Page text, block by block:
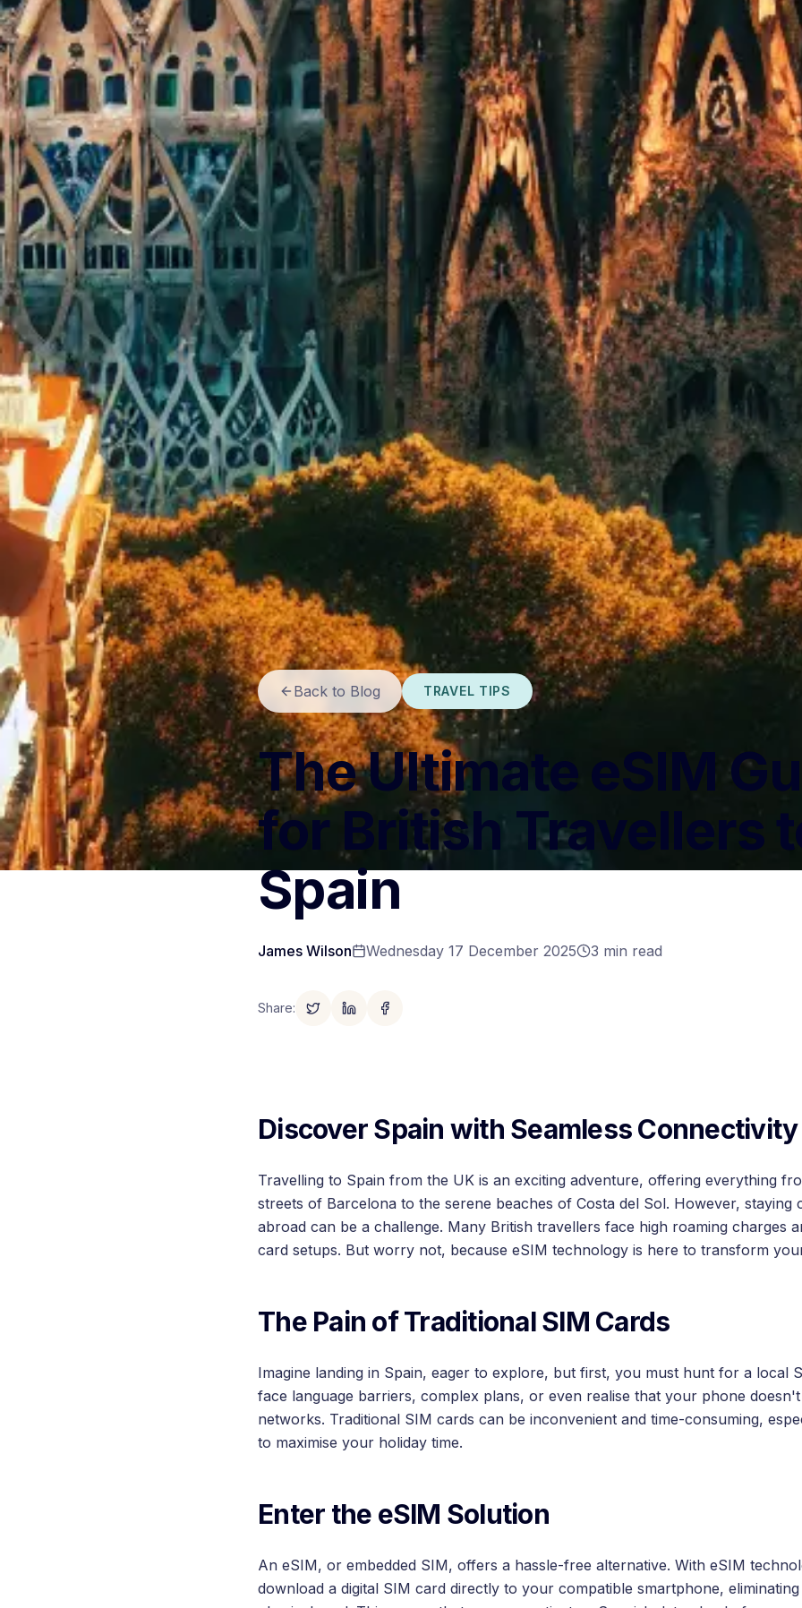
Back to Blog TRAVEL TIPS
The Ultimate eSIM
for British Travellers
Spain
James Wilson Wednesday 17 December 2025 3 min read
Share:
Discover Spain with Seamless Connectivity
Travelling to Spain from the UK is an exciting adventure, offering everything
streets of Barcelona to the serene beaches of Costa del Sol. However, staying
abroad can be a challenge. Many British travellers face high roaming charges
card setups. But worry not, because eSIM technology is here to transform
The Pain of Traditional SIM Cards
Imagine landing in Spain, eager to explore, but first, you must hunt for a local
face language barriers, complex plans, or even realise that your phone
networks. Traditional SIM cards can be inconvenient and time-consuming,
to maximise your holiday time.
Enter the eSIM Solution
An eSIM, or embedded SIM, offers a hassle-free alternative. With eSIM
download a digital SIM card directly to your compatible smartphone,